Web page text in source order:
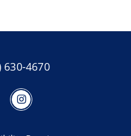
630-4670